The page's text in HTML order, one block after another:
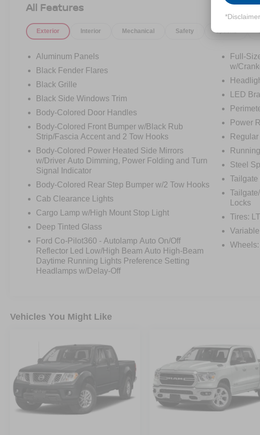
And the kind of capability that makes ordinary
kicking up dirt off-road, the Raptor was built to
And the best part?
This one has the look people want.
Mean.
Unmistakably Raptor.
You dont just drive this truck
You feel it every time you hit the start button.
Now available at Crossroads Ford.
If youve been waiting for the right Raptor this
may be your moment.
All Features
Exterior Interior Mechanical Safety Options
Aluminum Panels
Black Fender Flares
Black Grille
Black Side Windows Trim
Body-Colored Door Handles
Body-Colored Front Bumper w/Black Rub
Strip/Fascia Accent and 2 Tow Hooks
Body-Colored Power Heated Side Mirrors
w/Driver Auto Dimming, Power Folding and Turn
Signal Indicator
Body-Colored Rear Step Bumper w/2 Tow Hooks
Cab Clearance Lights
Cargo Lamp w/High Mount Stop Light
Deep Tinted Glass
Ford Co-Pilot360 - Autolamp Auto On/Off
Reflector Led Low/High Beam Auto High-Beam
Daytime Running Lights Preference Setting
Headlamps w/Delay-Off
Full-
w/
LED
Power
Steel
Locks
Tires:
Vehicles You Might Like
*Disclaimer